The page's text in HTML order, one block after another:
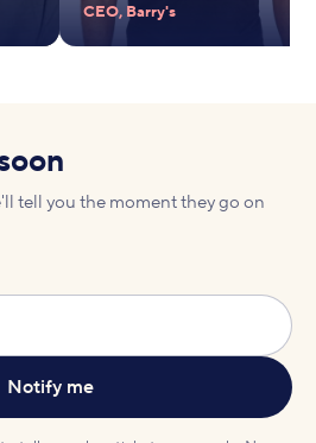
CEO, Barry's
tell you the moment they go on